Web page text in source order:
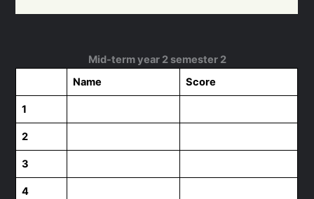
Mid-term year 2 semester 2
Name
Score
1
2
3
4